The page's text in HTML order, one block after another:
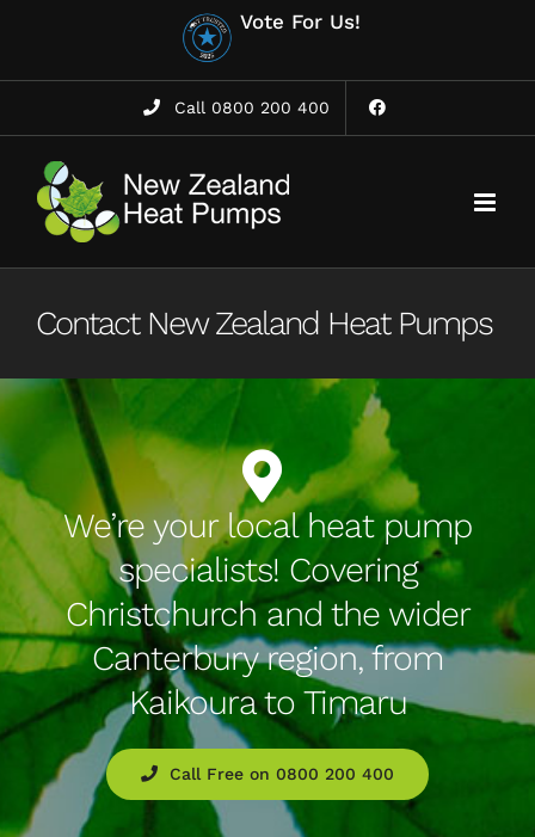
Vote For Us!
Call 0800 200 400
Contact New Zealand Heat Pumps
We’re your local heat pump
specialists! Covering
Christchurch and the wider
Canterbury region, from
Kaikoura to Timaru
Call Free on 0800 200 400